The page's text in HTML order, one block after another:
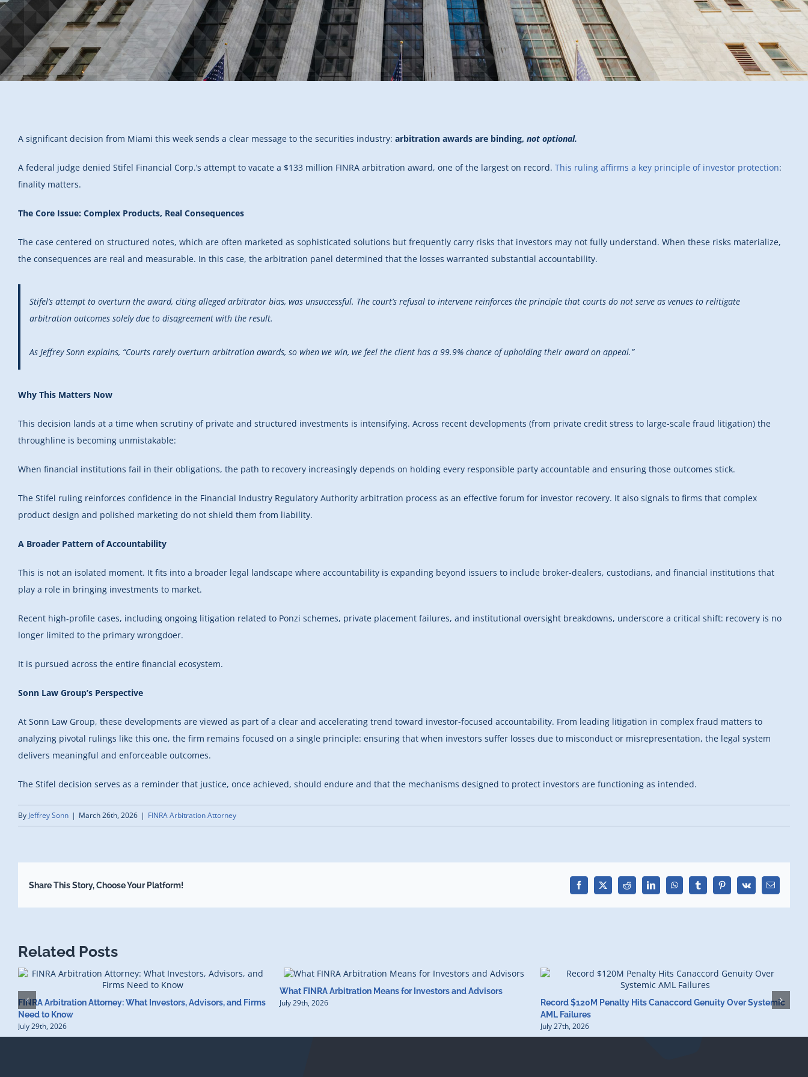
A significant decision from Miami this week sends a clear message to the securities industry: arbitration awards are binding, not optional.
A federal judge denied Stifel Financial Corp.’s attempt to vacate a $133 million FINRA arbitration award, one of the largest on record. This ruling affirms a key principle of investor protection:
finality matters.
The Core Issue: Complex Products, Real Consequences
The case centered on structured notes, which are often marketed as sophisticated solutions but frequently carry risks that investors may not fully understand. When these risks materialize,
the consequences are real and measurable. In this case, the arbitration panel determined that the losses warranted substantial accountability.
Stifel’s attempt to overturn the award, citing alleged arbitrator bias, was unsuccessful. The court’s refusal to intervene reinforces the principle that courts do not serve as venues to relitigate
arbitration outcomes solely due to disagreement with the result.
As Jeffrey Sonn explains, “Courts rarely overturn arbitration awards, so when we win, we feel the client has a 99.9% chance of upholding their award on appeal.”
Why This Matters Now
This decision lands at a time when scrutiny of private and structured investments is intensifying. Across recent developments (from private credit stress to large-scale fraud litigation) the
throughline is becoming unmistakable:
When financial institutions fail in their obligations, the path to recovery increasingly depends on holding every responsible party accountable and ensuring those outcomes stick.
The Stifel ruling reinforces confidence in the Financial Industry Regulatory Authority arbitration process as an effective forum for investor recovery. It also signals to firms that complex
product design and polished marketing do not shield them from liability.
A Broader Pattern of Accountability
This is not an isolated moment. It fits into a broader legal landscape where accountability is expanding beyond issuers to include broker-dealers, custodians, and financial institutions that
play a role in bringing investments to market.
Recent high-profile cases, including ongoing litigation related to Ponzi schemes, private placement failures, and institutional oversight breakdowns, underscore a critical shift: recovery is no
longer limited to the primary wrongdoer.
It is pursued across the entire financial ecosystem.
Sonn Law Group’s Perspective
At Sonn Law Group, these developments are viewed as part of a clear and accelerating trend toward investor-focused accountability. From leading litigation in complex fraud matters to
analyzing pivotal rulings like this one, the firm remains focused on a single principle: ensuring that when investors suffer losses due to misconduct or misrepresentation, the legal system
delivers meaningful and enforceable outcomes.
The Stifel decision serves as a reminder that justice, once achieved, should endure and that the mechanisms designed to protect investors are functioning as intended.
By Jeffrey Sonn | March 26th, 2026 | FINRA Arbitration Attorney
Share This Story, Choose Your Platform! Facebook
X Reddit LinkedInWhatsAppTumblrPinterest
Vk Email
Related Posts
FINRA Arbitration Attorney: What Investors, Advisors, and Firms
Need to Know
July 29th, 2026
What FINRA Arbitration Means for Investors and Advisors
July 29th, 2026
Record $120M Penalty Hits Canaccord Genuity Over Systemic
AML Failures
July 27th, 2026